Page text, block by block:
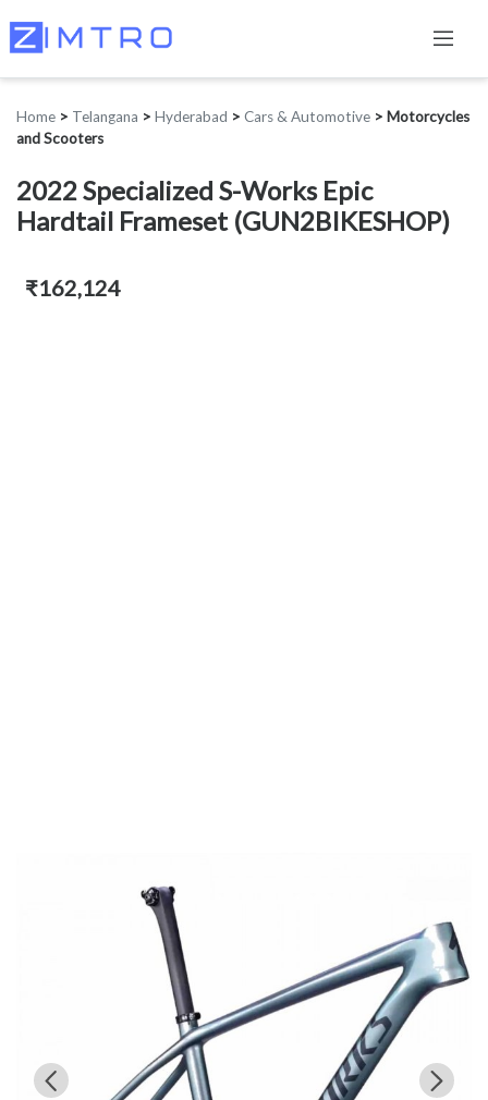
Home > Telangana > Hyderabad > Cars & Automotive > Motorcycles
and Scooters
2022 Specialized S-Works Epic
Hardtail Frameset (GUN2BIKESHOP)
₹162,124